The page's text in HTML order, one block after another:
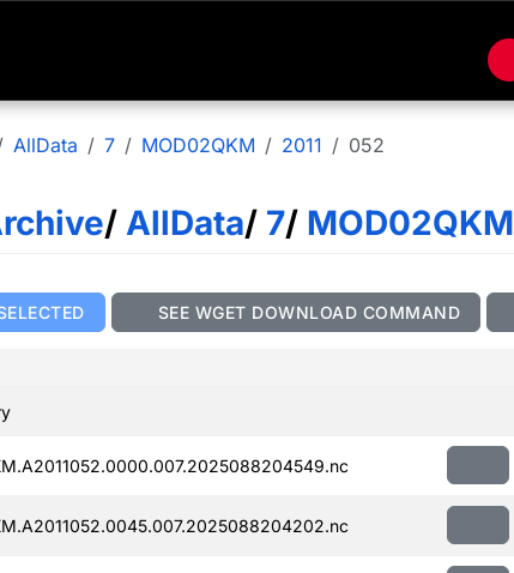
AllData 7 MOD02QKM 2011 052
/ AllData/ 7/ MOD02QKM
SEE WGET DOWNLOAD COMMAND